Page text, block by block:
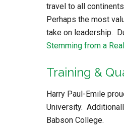
travel to all
Perhaps the most
take on leadership.
Stemming from a
Training &
Harry Paul-Emile
University.
Babson College.